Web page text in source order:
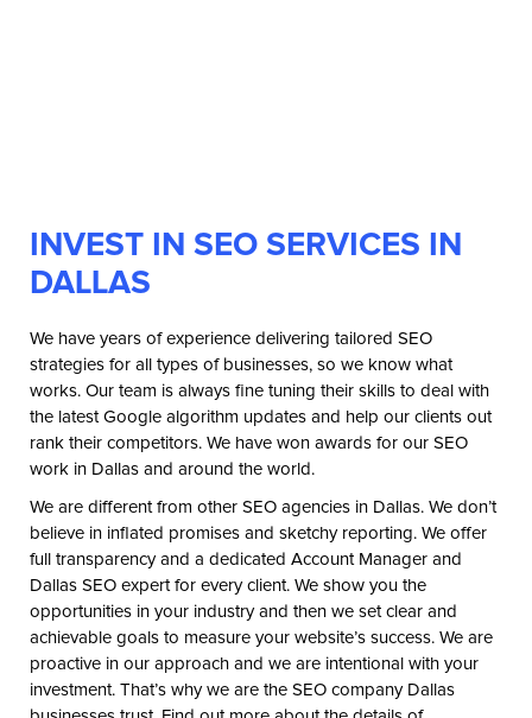
INVEST IN SEO SERVICES IN
DALLAS
We have years of experience delivering tailored SEO
strategies for all types of businesses, so we know what
works. Our team is always fine tuning their skills to deal with
the latest Google algorithm updates and help our clients out
rank their competitors. We have won awards for our SEO
work in Dallas and around the world.
We are different from other SEO agencies in Dallas. We don’t
believe in inflated promises and sketchy reporting. We offer
full transparency and a dedicated Account Manager and
Dallas SEO expert for every client. We show you the
opportunities in your industry and then we set clear and
achievable goals to measure your website’s success. We are
proactive in our approach and we are intentional with your
investment. That’s why we are the SEO company Dallas